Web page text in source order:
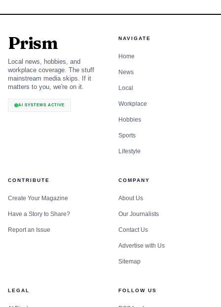
Prism
Local news, hobbies, and
workplace coverage. The stuff
mainstream media skips. If it
matters to you, we're on it.
AI SYSTEMS ACTIVE
NAVIGATE
Home
News
Local
Workplace
Hobbies
Sports
Lifestyle
CONTRIBUTE
Create Your Magazine
Have a Story to Share?
Report an Issue
COMPANY
About Us
Our Journalists
Contact Us
Advertise with Us
Sitemap
LEGAL FOLLOW US